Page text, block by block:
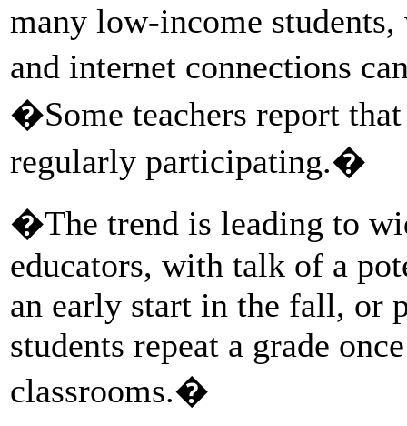
many low-income students,
and internet connections
�Some teachers report
regularly participating.�
�The trend is leading to
educators, with talk of a
an early start in the fall, or
students repeat a grade
classrooms.�